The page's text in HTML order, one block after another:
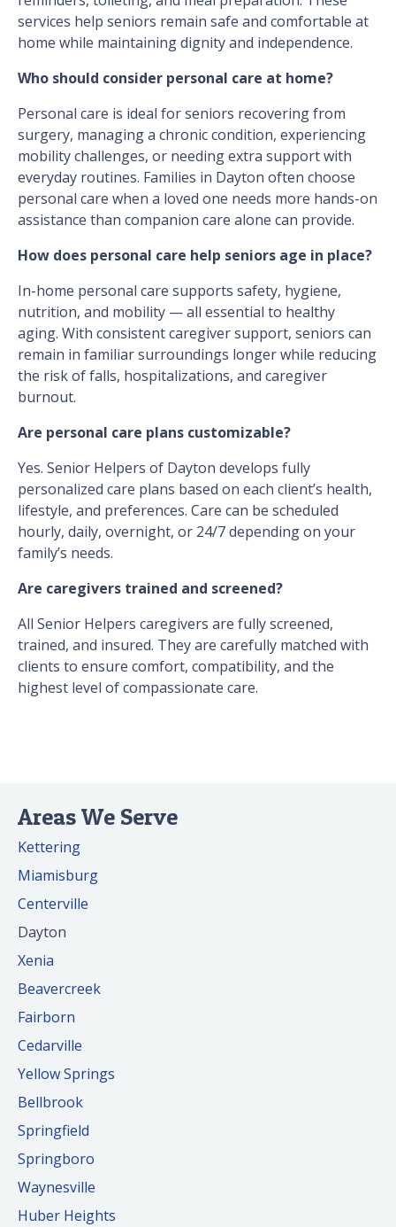
services help seniors remain safe and comfortable at
home while maintaining dignity and independence.
Who should consider personal care at home?
Personal care is ideal for seniors recovering from
surgery, managing a chronic condition, experiencing
mobility challenges, or needing extra support with
everyday routines. Families in Dayton often choose
personal care when a loved one needs more hands-on
assistance than companion care alone can provide.
How does personal care help seniors age in place?
In-home personal care supports safety, hygiene,
nutrition, and mobility — all essential to healthy
aging. With consistent caregiver support, seniors can
remain in familiar surroundings longer while reducing
the risk of falls, hospitalizations, and caregiver
burnout.
Are personal care plans customizable?
Yes. Senior Helpers of Dayton develops fully
personalized care plans based on each client’s health,
lifestyle, and preferences. Care can be scheduled
hourly, daily, overnight, or 24/7 depending on your
family’s needs.
Are caregivers trained and screened?
All Senior Helpers caregivers are fully screened,
trained, and insured. They are carefully matched with
clients to ensure comfort, compatibility, and the
highest level of compassionate care.
Areas We Serve
Kettering
Miamisburg
Centerville
Dayton
Xenia
Beavercreek
Fairborn
Cedarville
Yellow Springs
Bellbrook
Springfield
Springboro
Waynesville
Huber Heights